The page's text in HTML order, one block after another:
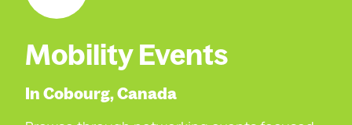
Mobility Events
In Cobourg, Canada